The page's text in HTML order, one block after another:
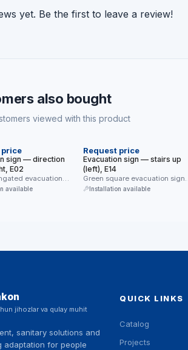
yet. Be the first to leave a review!
also bought
viewed with this product
price
sign — direction
E02
evacuation
— diagonal direction
available
Request price
Evacuation sign — stairs up
(left), E14
Green square evacuation sign
(E14) — evacuation direction up
Installation available
jihozlar va qulay muhit
sanitary solutions and
adaptation for people
QUICK LINKS
Catalog
Projects